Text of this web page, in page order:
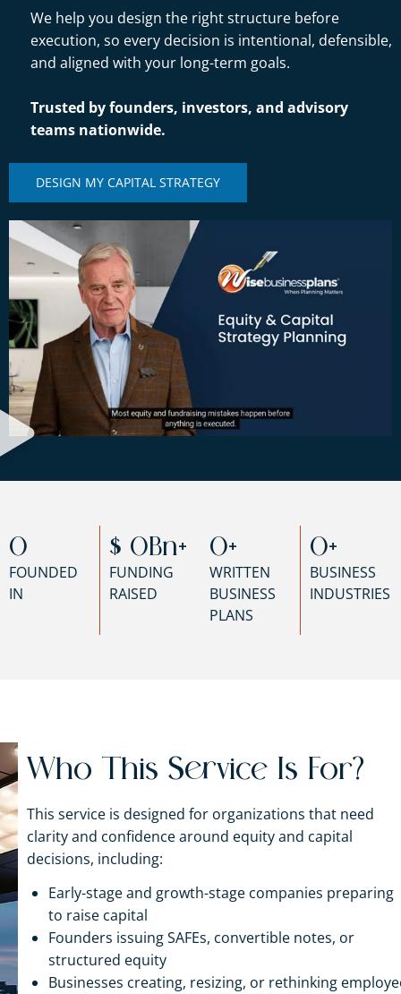
We help you design the right structure before
execution, so every decision is intentional, defensible,
and aligned with your long-term goals.
Trusted by founders, investors, and advisory
teams nationwide.
DESIGN MY CAPITAL STRATEGY
FOUNDED
IN
0
FUNDING
RAISED
$ 0Bn+
WRITTEN
BUSINESS
PLANS
0+
BUSINESS
INDUSTRIES
0+
Who This Service Is For?
This service is designed for organizations that need
clarity and confidence around equity and capital
decisions, including:
Early-stage and growth-stage companies preparing
to raise capital
Founders issuing SAFEs, convertible notes, or
structured equity
Businesses creating, resizing, or rethinking